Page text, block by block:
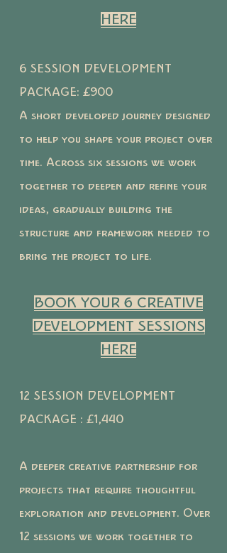
HERE
6 SESSION DEVELOPMENT
PACKAGE: £900
A short developed journey designed
to help you shape your project over
time. Across six sessions we work
together to deepen and refine your
ideas, gradually building the
structure and framework needed to
bring the project to life.
BOOK YOUR 6 CREATIVE
DEVELOPMENT SESSIONS
HERE
12 SESSION DEVELOPMENT
PACKAGE : £1,440
A deeper creative partnership for
projects that require thoughtful
exploration and development. Over
12 sessions we work together to